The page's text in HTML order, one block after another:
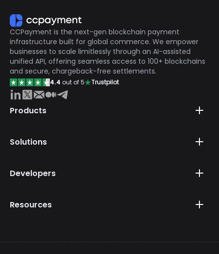
CCPayment is the next-gen blockchain payment
infrastructure built for global commerce. We empower
businesses to scale limitlessly through an AI-assisted
unified API, offering seamless access to 100+ blockchains
and secure, chargeback-free settlements.
4.4 out of 5 Trustpilot
Products
Solutions
Developers
Resources